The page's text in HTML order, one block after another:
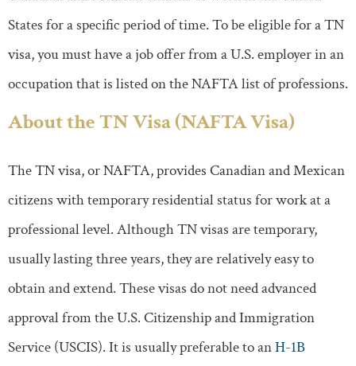
States for a specific period of time. To be eligible for a TN
visa, you must have a job offer from a U.S. employer in an
occupation that is listed on the NAFTA list of professions.
About the TN Visa (NAFTA Visa)
The TN visa, or NAFTA, provides Canadian and Mexican
citizens with temporary residential status for work at a
professional level. Although TN visas are temporary,
usually lasting three years, they are relatively easy to
obtain and extend. These visas do not need advanced
approval from the U.S. Citizenship and Immigration
Service (USCIS). It is usually preferable to anH-1B